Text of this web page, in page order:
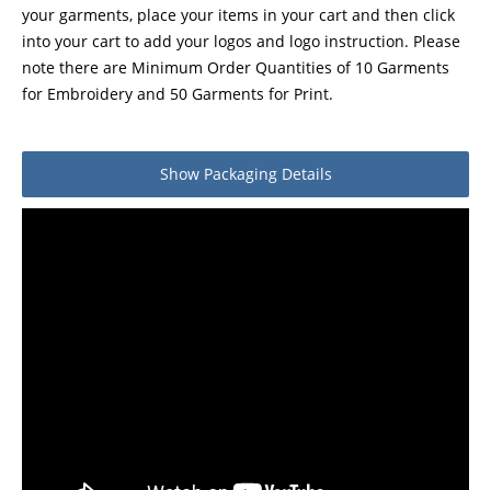
your garments, place your items in your cart and then click
into your cart to add your logos and logo instruction. Please
note there are Minimum Order Quantities of 10 Garments
for Embroidery and 50 Garments for Print.
ShowPackaging Details